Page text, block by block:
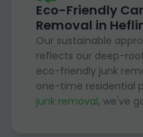
Eco-Friendly
Removal in
Our sustainable
reflects our deep-
eco-friendly junk
one-time residential
junk removal, we've